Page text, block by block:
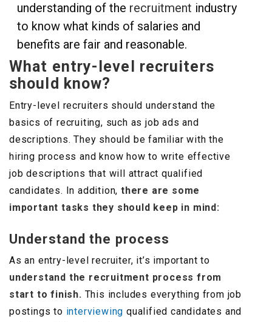
understanding of the recruitment industry
to know what kinds of salaries and
benefits are fair and reasonable.
What entry-level recruiters
should know?
Entry-level recruiters should understand the
basics of recruiting, such as job ads and
descriptions. They should be familiar with the
hiring process and know how to write effective
job descriptions that will attract qualified
candidates. In addition,there are some
important tasks they should keep in mind:
Understand the process
As an entry-level recruiter, it’s important to
understand the recruitment process from
start to finish. This includes everything from job
postings to interviewing qualified candidates and